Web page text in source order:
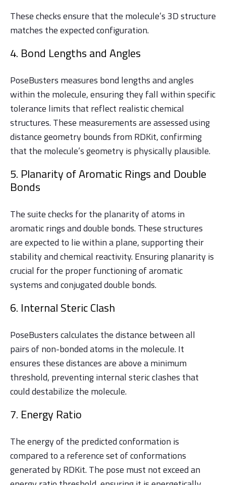
These checks ensure that the molecule’s 3D structure
matches the expected configuration.
4. Bond Lengths and Angles
PoseBusters measures bond lengths and angles
within the molecule, ensuring they fall within specific
tolerance limits that reflect realistic chemical
structures. These measurements are assessed using
distance geometry bounds from RDKit, confirming
that the molecule’s geometry is physically plausible.
5. Planarity of Aromatic Rings and Double
Bonds
The suite checks for the planarity of atoms in
aromatic rings and double bonds. These structures
are expected to lie within a plane, supporting their
stability and chemical reactivity. Ensuring planarity is
crucial for the proper functioning of aromatic
systems and conjugated double bonds.
6. Internal Steric Clash
PoseBusters calculates the distance between all
pairs of non-bonded atoms in the molecule. It
ensures these distances are above a minimum
threshold, preventing internal steric clashes that
could destabilize the molecule.
7. Energy Ratio
The energy of the predicted conformation is
compared to a reference set of conformations
generated by RDKit. The pose must not exceed an